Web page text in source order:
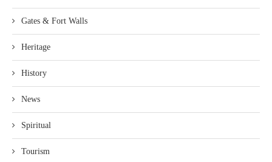
Gates & Fort Walls
Heritage
History
News
Spiritual
Tourism